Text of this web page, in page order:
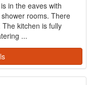
in the eaves with
rooms. There
kitchen is fully
...